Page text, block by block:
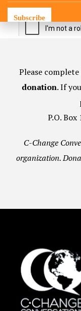
Please
donation. If
P.O.
C-Change
organization.
Subscribe